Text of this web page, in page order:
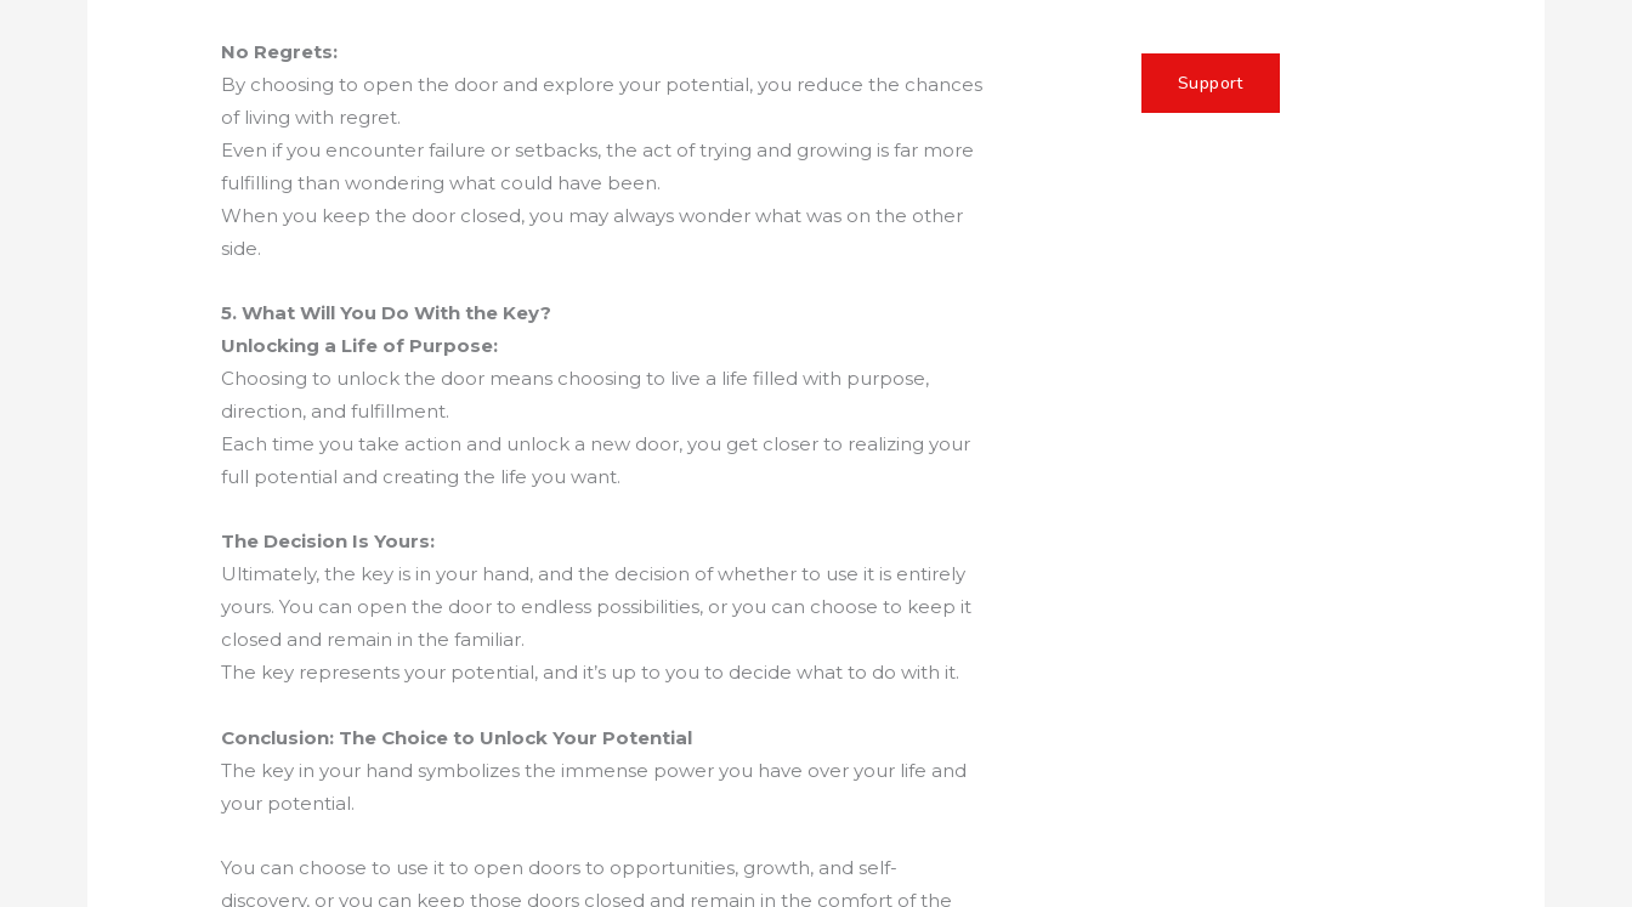
No Regrets:
By choosing to open the door and explore your potential, you reduce the chances
of living with regret.
Even if you encounter failure or setbacks, the act of trying and growing is far more
fulfilling than wondering what could have been.
When you keep the door closed, you may always wonder what was on the other
side.
5. What Will You Do With the Key?
Unlocking a Life of Purpose:
Choosing to unlock the door means choosing to live a life filled with purpose,
direction, and fulfillment.
Each time you take action and unlock a new door, you get closer to realizing your
full potential and creating the life you want.
The Decision Is Yours:
Ultimately, the key is in your hand, and the decision of whether to use it is entirely
yours. You can open the door to endless possibilities, or you can choose to keep it
closed and remain in the familiar.
The key represents your potential, and it’s up to you to decide what to do with it.
Conclusion: The Choice to Unlock Your Potential
The key in your hand symbolizes the immense power you have over your life and
your potential.
You can choose to use it to open doors to opportunities, growth, and self-
discovery, or you can keep those doors closed and remain in the comfort of the
Support